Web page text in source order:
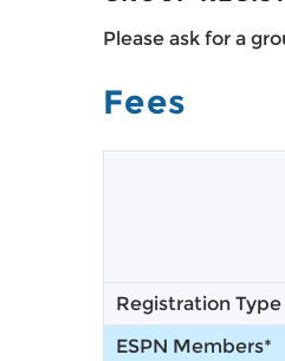
Please ask for a
Fees
Registration Type
ESPN Members*